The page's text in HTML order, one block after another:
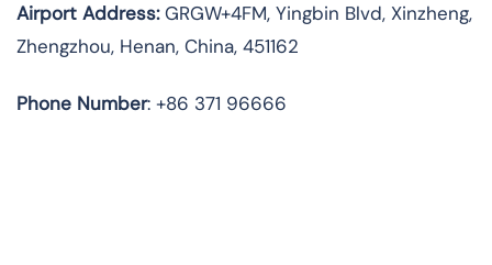
Airport Address:GRGW+4FM, Yingbin Blvd, Xinzheng,
Zhengzhou, Henan, China, 451162
Phone Number: +86 371 96666